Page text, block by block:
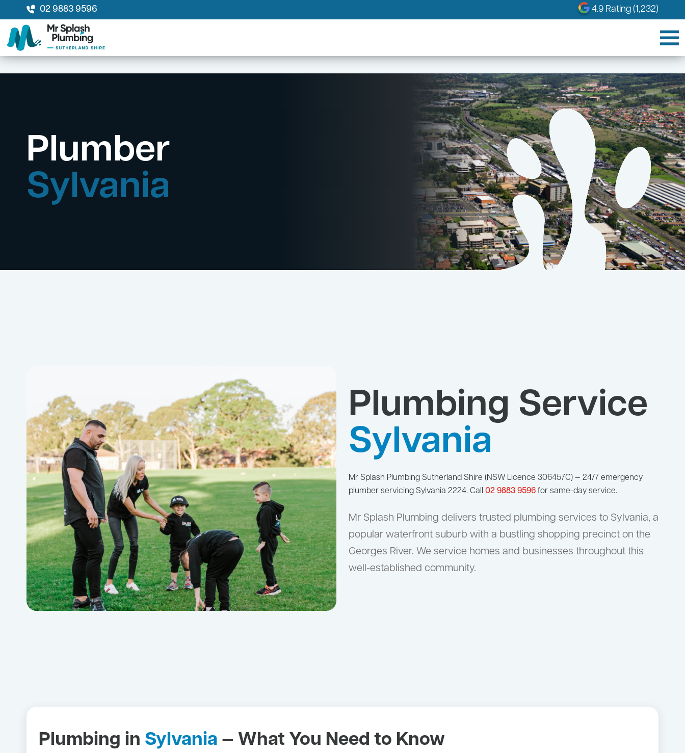
02 9883 9596 4.9 Rating (1,232)
Plumber
Sylvania
Plumbing Service
Sylvania
Mr Splash Plumbing Sutherland Shire (NSW Licence 306457C) — 24/7 emergency
plumber servicing Sylvania 2224. Call 02 9883 9596 for same-day service.
Mr Splash Plumbing delivers trusted plumbing services to Sylvania, a
popular waterfront suburb with a bustling shopping precinct on the
Georges River. We service homes and businesses throughout this
well-established community.
Plumbing in Sylvania — What You Need to Know